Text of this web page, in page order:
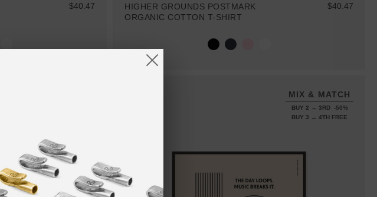
$40.47
HIGHER GROUNDS POSTMARK
ORGANIC COTTON T-SHIRT
$40.47
MIX & MATCH
BUY 2 → 3RD -50%
BUY 3 → 4TH FREE